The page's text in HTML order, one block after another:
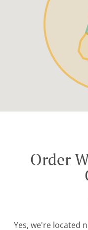
Order
Yes, we're located